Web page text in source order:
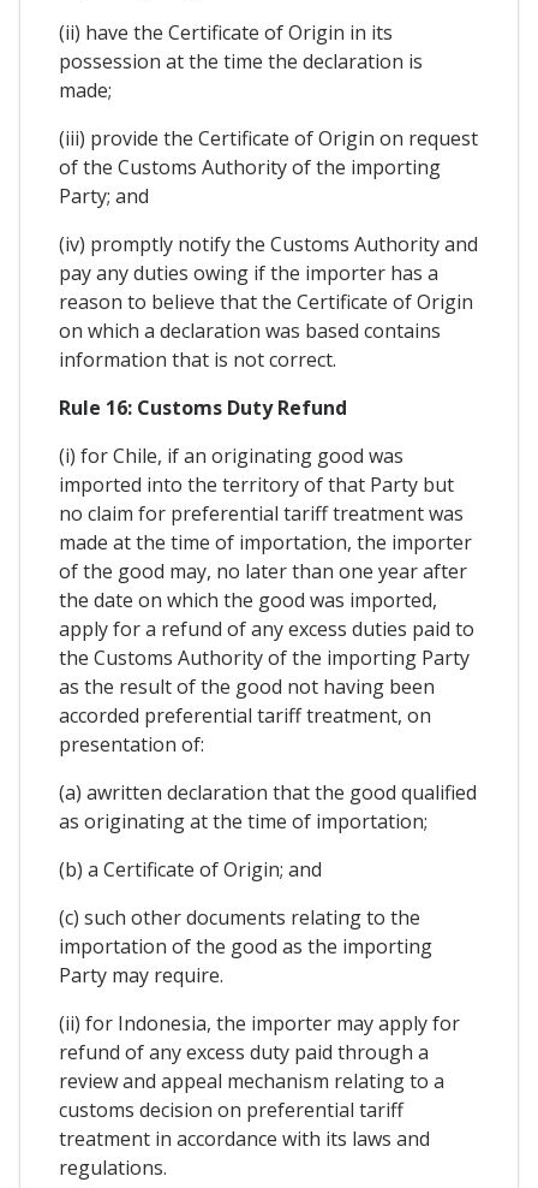
(ii) have the Certificate of Origin in its
possession at the time the declaration is
made;
(iii) provide the Certificate of Origin on request
of the Customs Authority of the importing
Party; and
(iv) promptly notify the Customs Authority and
pay any duties owing if the importer has a
reason to believe that the Certificate of Origin
on which a declaration was based contains
information that is not correct.
Rule 16: Customs Duty Refund
(i) for Chile, if an originating good was
imported into the territory of that Party but
no claim for preferential tariff treatment was
made at the time of importation, the importer
of the good may, no later than one year after
the date on which the good was imported,
apply for a refund of any excess duties paid to
the Customs Authority of the importing Party
as the result of the good not having been
accorded preferential tariff treatment, on
presentation of:
(a) awritten declaration that the good qualified
as originating at the time of importation;
(b) a Certificate of Origin; and
(c) such other documents relating to the
importation of the good as the importing
Party may require.
(ii) for Indonesia, the importer may apply for
refund of any excess duty paid through a
review and appeal mechanism relating to a
customs decision on preferential tariff
treatment in accordance with its laws and
regulations.